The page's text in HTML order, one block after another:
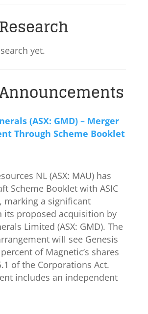
yet.
(ASX: GMD) – Merger
Through Scheme Booklet
NL (ASX: MAU) has
Scheme Booklet with ASIC
marking a significant
its proposed acquisition by
Limited (ASX: GMD). The
will see Genesis
of Magnetic’s shares
of the Corporations Act.
includes an independent